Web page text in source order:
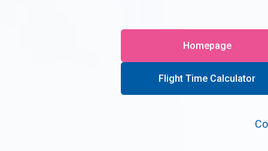
Homepage
Flight Time Calculator